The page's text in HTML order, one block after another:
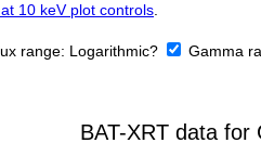
10 keV plot controls.
range: Logarithmic? Gamma